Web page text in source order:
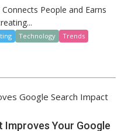
People and Earns
Technology Trends
Your Google